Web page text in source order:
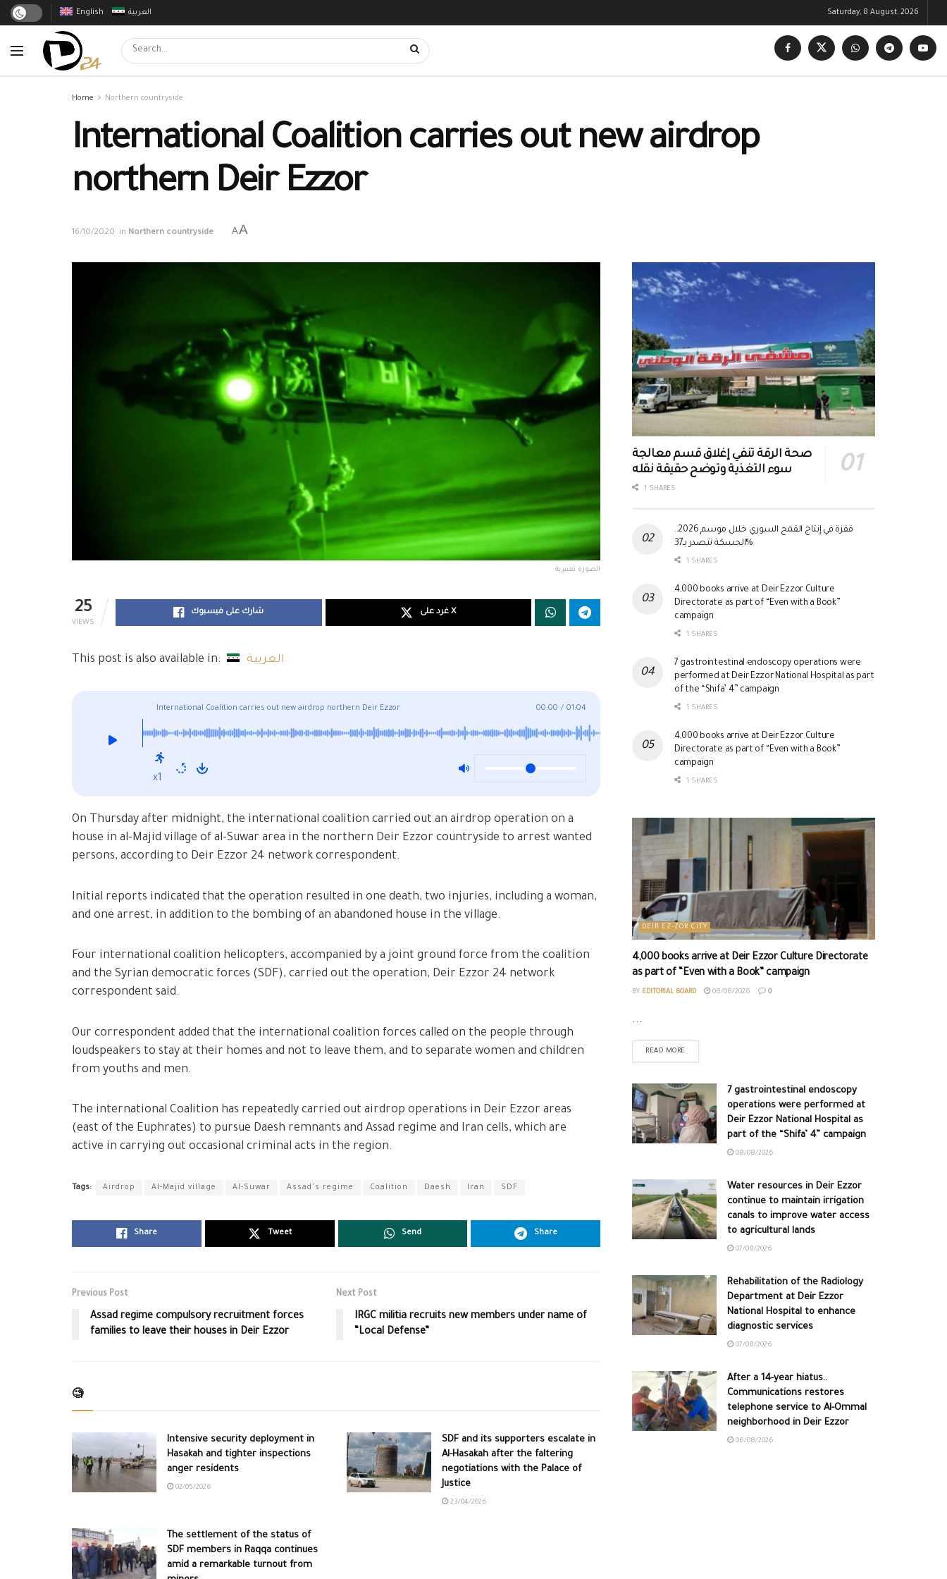
English العربية Saturday, 8 August, 2026
Home Northern countryside
International Coalition carries out new airdrop
northern Deir Ezzor
16/10/2020 in Northern countryside AA
الصورة تعبيرية
25
VIEWS
شارك على فيسبوك غرد على X
This post is also available in: العربية
International Coalition carries out new airdrop northern Deir Ezzor 00:00 / 01:04
x1
On Thursday after midnight, the international coalition carried out an airdrop operation on a
house in al-Majid village of al-Suwar area in the northern Deir Ezzor countryside to arrest wanted
persons, according to Deir Ezzor 24 network correspondent.
Initial reports indicated that the operation resulted in one death, two injuries, including a woman,
and one arrest, in addition to the bombing of an abandoned house in the village.
Four international coalition helicopters, accompanied by a joint ground force from the coalition
and the Syrian democratic forces (SDF), carried out the operation, Deir Ezzor 24 network
correspondent said.
Our correspondent added that the international coalition forces called on the people through
loudspeakers to stay at their homes and not to leave them, and to separate women and children
from youths and men.
The international Coalition has repeatedly carried out airdrop operations in Deir Ezzor areas
(east of the Euphrates) to pursue Daesh remnants and Assad regime and Iran cells, which are
active in carrying out occasional criminal acts in the region.
Tags: Airdrop Al-Majid village Al-Suwar Assad's regime Coalition Daesh Iran SDF
Share Tweet Send Share
Previous Post
Assad regime compulsory recruitment forces
families to leave their houses in Deir Ezzor
Next Post
IRGC militia recruits new members under name of
“Local Defense”
🧐
Intensive security deployment in
Hasakah and tighter inspections
anger residents
02/05/2026
SDF and its supporters escalate in
Al-Hasakah after the faltering
negotiations with the Palace of
Justice
23/04/2026
The settlement of the status of
SDF members in Raqqa continues
amid a remarkable turnout from
صحة الرقة تنفي إغلاق قسم معالجة
سوء التغذية وتوضح حقيقة نقله
1 SHARES
قفزة في إنتاج القمح السوري خلال موسم 2026..
الحسكة تتصدر بـ37%
1 SHARES
4,000 books arrive at Deir Ezzor Culture
Directorate as part of “Even with a Book”
campaign
1 SHARES
7 gastrointestinal endoscopy operations were
performed at Deir Ezzor National Hospital as part
of the “Shifa’ 4” campaign
1 SHARES
4,000 books arrive at Deir Ezzor Culture
Directorate as part of “Even with a Book”
campaign
1 SHARES
DEIR EZ-ZOR CITY
4,000 books arrive at Deir Ezzor Culture Directorate
as part of “Even with a Book” campaign
BY EDITORIAL BOARD 08/08/2026 0
...
READ MORE
7 gastrointestinal endoscopy
operations were performed at
Deir Ezzor National Hospital as
part of the “Shifa’ 4” campaign
08/08/2026
Water resources in Deir Ezzor
continue to maintain irrigation
canals to improve water access
to agricultural lands
07/08/2026
Rehabilitation of the Radiology
Department at Deir Ezzor
National Hospital to enhance
diagnostic services
07/08/2026
After a 14-year hiatus..
Communications restores
telephone service to Al-Ommal
neighborhood in Deir Ezzor
06/08/2026